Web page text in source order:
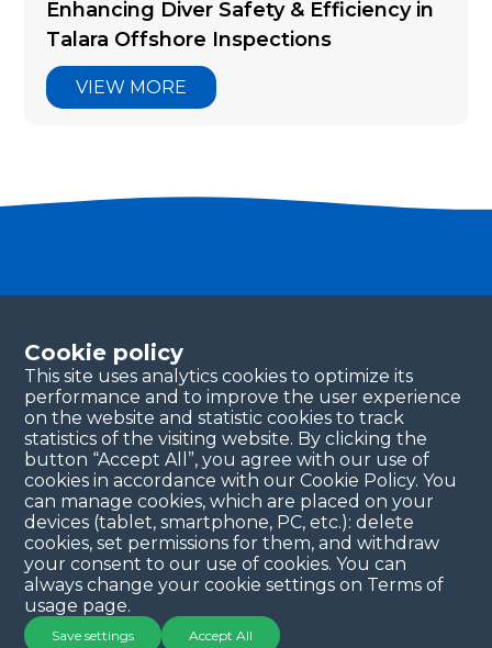
Cookie policy
This site uses analytics cookies to optimize its
performance and to improve the user experience
on the website and statistic cookies to track
statistics of the visiting website. By clicking the
button “Accept All”, you agree with our use of
cookies in accordance with our Cookie Policy. You
can manage cookies, which are placed on your
devices (tablet, smartphone, PC, etc.): delete
cookies, set permissions for them, and withdraw
your consent to our use of cookies. You can
always change your cookie settings on Terms of
usage page.
Save settings Accept All
Enhancing Diver Safety & Efficiency in
Talara Offshore Inspections
VIEW MORE
Please fill in your contact details, and our team will
be in touch with you shortly. Thank you!
Continue
Copyright © 2025 QYSEA Technology
Terms & Conditions